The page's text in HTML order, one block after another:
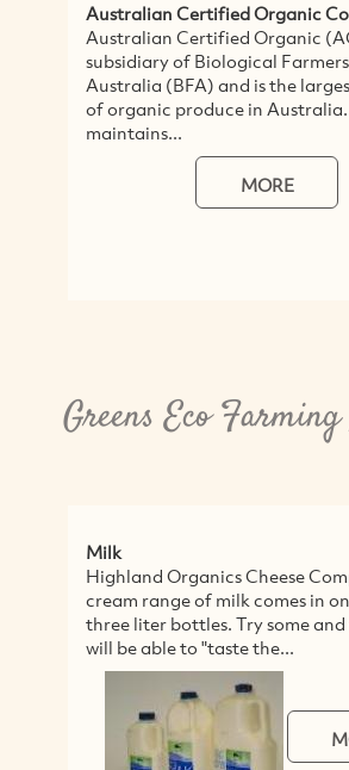
Australian Certified Organic Co
Australian Certified Organic
subsidiary of Biological Farmers
Australia (BFA) and is the
of organic produce in Australia.
maintains...
MORE
Greens Eco
Milk
Highland Organics Cheese
cream range of milk comes in
three liter bottles. Try some and
will be able to "taste the...